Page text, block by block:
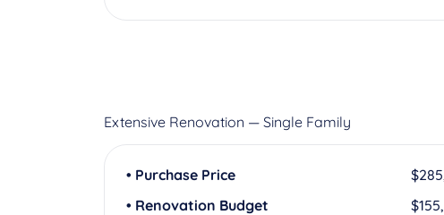
Extensive Renovation — Single Family
• Purchase Price
• Renovation Budget